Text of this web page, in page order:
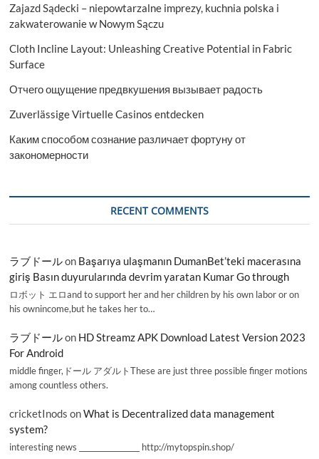
Period
of
2032
Zajazd Sądecki – niepowtarzalne imprezy, kuchnia polska i
zakwaterowanie w Nowym Sączu
Cloth Incline Layout: Unleashing Creative Potential in Fabric
Surface
Отчего ощущение предвкушения вызывает радость
Zuverlässige Virtuelle Casinos entdecken
Каким способом сознание различает фортуну от
закономерности
RECENT COMMENTS
ラブドールon Başarıya ulaşmanın DumanBet’teki macerasına
giriş Basın duyurularında devrim yaratan Kumar Go through
ロボット エロand to support her and her children by his own labor or on
his ownincome,but he takes her to…
ラブドールon HD Streamz APK Download Latest Version 2023
For Android
middle finger,ドール アダルトThese are just three possible finger motions
among countless others.
cricketInods onWhat is Decentralized data management
system?
interesting news _________________ http://mytopspin.shop/